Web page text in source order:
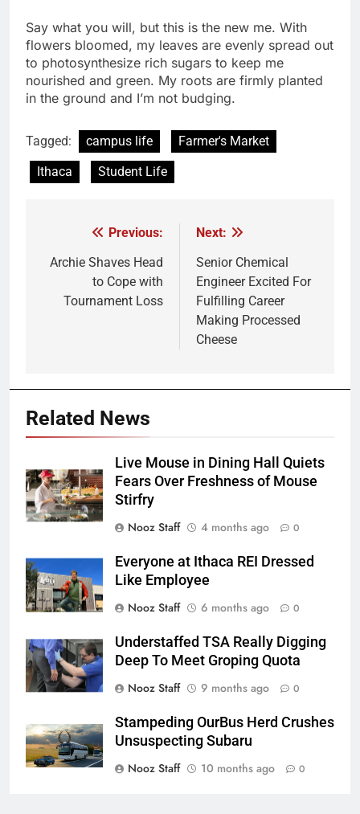
Say what you will, but this is the new me. With
flowers bloomed, my leaves are evenly spread out
to photosynthesize rich sugars to keep me
nourished and green. My roots are firmly planted
in the ground and I’m not budging.
Tagged: campus life
Farmer's Market
Ithaca
Student Life
navigation
Previous:
Archie Shaves Head
to Cope with
Tournament Loss
Next:
Senior Chemical
Engineer Excited For
Fulfilling Career
Making Processed
Cheese
Related News
Live Mouse in Dining Hall Quiets
Fears Over Freshness of Mouse
Stirfry
Nooz Staff
4 months ago 0
Everyone at Ithaca REI Dressed
Like Employee
Nooz Staff
6 months ago 0
Understaffed TSA Really Digging
Deep To Meet Groping Quota
Nooz Staff
9 months ago 0
Stampeding OurBus Herd Crushes
Unsuspecting Subaru
Nooz Staff
10 months ago 0